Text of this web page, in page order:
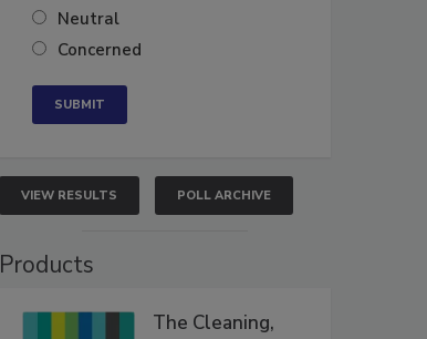
Neutral
Concerned
VIEW RESULTS POLL ARCHIVE
Products
The Cleaning,